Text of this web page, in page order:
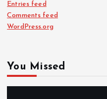
Entries feed
Comments feed
WordPress.org
You Missed